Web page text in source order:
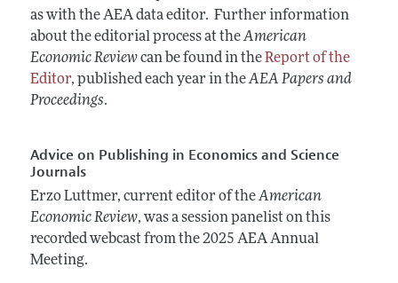
Editors
Research Highlights
Contact Information
Style Guide
Reviewer Guidelines
as with the AEA data editor. Further information
about the editorial process at theAmerican
Economic Reviewcan be found in theReport of the
Editor, published each year in theAEA Papers and
Proceedings.
Advice on Publishing in Economics and Science
Journals
Erzo Luttmer, current editor of theAmerican
Economic Review, was a session panelist on this
recorded webcast from the 2025 AEA Annual
Meeting.